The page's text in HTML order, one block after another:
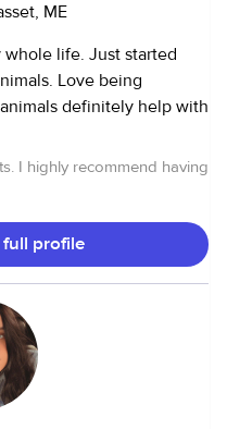
ME
whole life. Just started
Love being
definitely help with
I highly recommend having
full profile